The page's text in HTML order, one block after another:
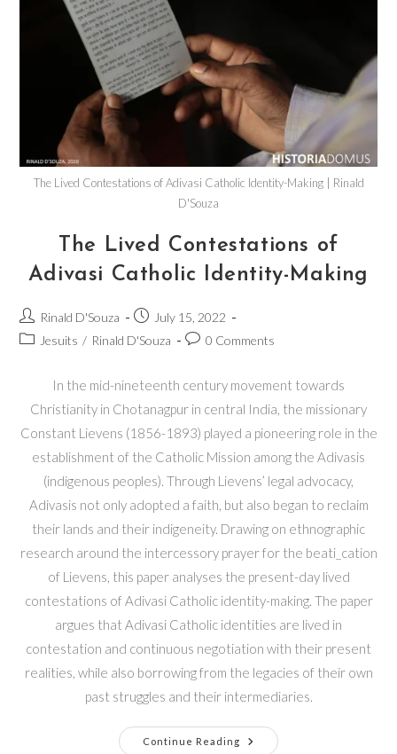
The Lived Contestations of Adivasi Catholic Identity-Making | Rinald
D'Souza
The Lived Contestations of
Adivasi Catholic Identity-Making
Rinald D'Souza
July 15, 2022
Jesuits / Rinald D'Souza 0 Comments
In the mid-nineteenth century movement towards
Christianity in Chotanagpur in central India, the missionary
Constant Lievens (1856-1893) played a pioneering role in the
establishment of the Catholic Mission among the Adivasis
(indigenous peoples). Through Lievens’ legal advocacy,
Adivasis not only adopted a faith, but also began to reclaim
their lands and their indigeneity. Drawing on ethnographic
research around the intercessory prayer for the beati_cation
of Lievens, this paper analyses the present-day lived
contestations of Adivasi Catholic identity-making. The paper
argues that Adivasi Catholic identities are lived in
contestation and continuous negotiation with their present
realities, while also borrowing from the legacies of their own
past struggles and their intermediaries.
Continue Reading